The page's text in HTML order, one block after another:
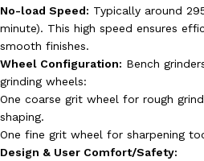
No-load Speed: Typically around
minute). This high speed ensures
smooth finishes.
Wheel Configuration: Bench
grinding wheels:
One coarse grit wheel for rough
shaping.
One fine grit wheel for sharpening
Design & User Comfort/Safety: